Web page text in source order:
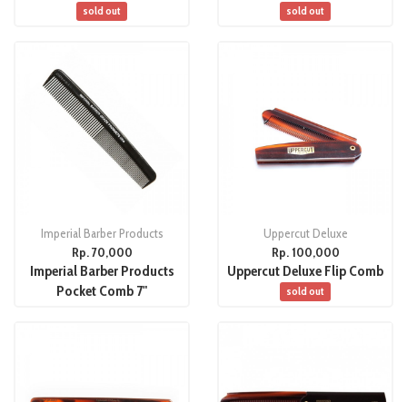
sold out sold out
Imperial Barber Products
Rp. 70,000
Imperial Barber Products
Pocket Comb 7"
Uppercut Deluxe
Rp. 100,000
Uppercut Deluxe Flip Comb
sold out